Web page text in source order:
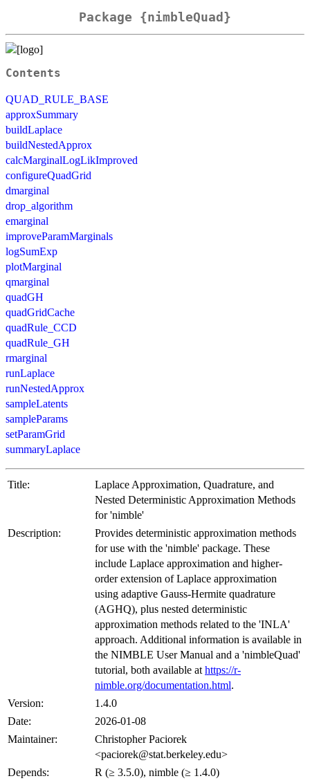
Package {nimbleQuad}
Contents
QUAD_RULE_BASE
approxSummary
buildLaplace
buildNestedApprox
calcMarginalLogLikImproved
configureQuadGrid
dmarginal
drop_algorithm
emarginal
improveParamMarginals
logSumExp
plotMarginal
qmarginal
quadGH
quadGridCache
quadRule_CCD
quadRule_GH
rmarginal
runLaplace
runNestedApprox
sampleLatents
sampleParams
setParamGrid
summaryLaplace
Title:
Laplace Approximation, Quadrature, and
Nested Deterministic Approximation Methods
for 'nimble'
Description:
Provides deterministic approximation methods
for use with the 'nimble' package. These
include Laplace approximation and higher-
order extension of Laplace approximation
using adaptive Gauss-Hermite quadrature
(AGHQ), plus nested deterministic
approximation methods related to the 'INLA'
approach. Additional information is available in
the NIMBLE User Manual and a 'nimbleQuad'
tutorial, both available at https://r-
nimble.org/documentation.html.
Version:
1.4.0
Date:
2026-01-08
Maintainer:
Christopher Paciorek
<paciorek@stat.berkeley.edu>
Depends:
R (≥ 3.5.0), nimble (≥ 1.4.0)